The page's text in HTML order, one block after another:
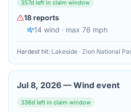
357d left in claim window
18reports
14 wind · max 76 mph
Hardest hit: Lakeside · Zion National
Jul 8, 2026 — Wind event
336d left in claim window